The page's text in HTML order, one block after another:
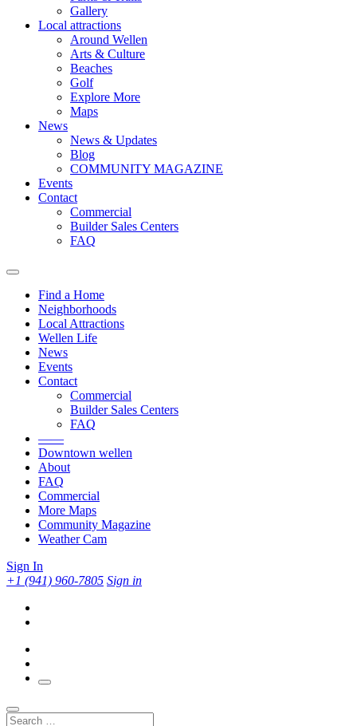
Gallery
Local attractions
Around Wellen
Arts & Culture
Beaches
Golf
Explore More
Maps
News
News & Updates
Blog
COMMUNITY MAGAZINE
Events
Contact
Commercial
Builder Sales Centers
FAQ
Find a Home
Neighborhoods
Local Attractions
Wellen Life
News
Events
Contact
Commercial
Builder Sales Centers
FAQ
——
Downtown wellen
About
FAQ
Commercial
More Maps
Community Magazine
Weather Cam
Sign In
+1 (941) 960-7805 Sign in
Search